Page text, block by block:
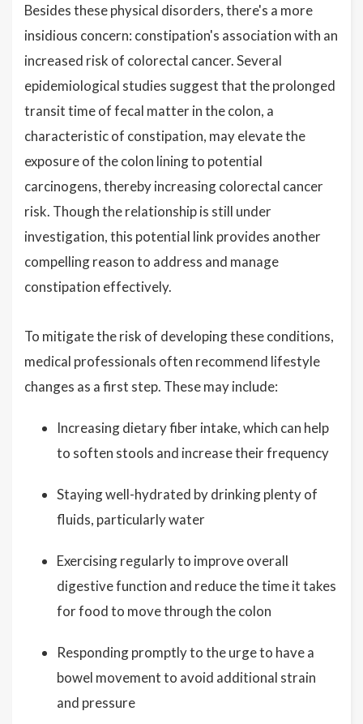
Besides these physical disorders, there's a more
insidious concern: constipation's association with an
increased risk of colorectal cancer. Several
epidemiological studies suggest that the prolonged
transit time of fecal matter in the colon, a
characteristic of constipation, may elevate the
exposure of the colon lining to potential
carcinogens, thereby increasing colorectal cancer
risk. Though the relationship is still under
investigation, this potential link provides another
compelling reason to address and manage
constipation effectively.
To mitigate the risk of developing these conditions,
medical professionals often recommend lifestyle
changes as a first step. These may include:
Increasing dietary fiber intake, which can help
to soften stools and increase their frequency
Staying well-hydrated by drinking plenty of
fluids, particularly water
Exercising regularly to improve overall
digestive function and reduce the time it takes
for food to move through the colon
Responding promptly to the urge to have a
bowel movement to avoid additional strain
and pressure